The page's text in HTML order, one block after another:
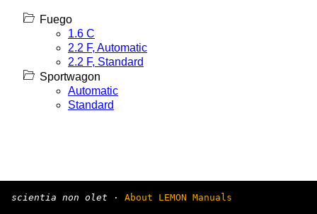
Fuego
1.6 C
2.2 F, Automatic
2.2 F, Standard
Sportwagon
Automatic
Standard
scientia non olet · About LEMON Manuals